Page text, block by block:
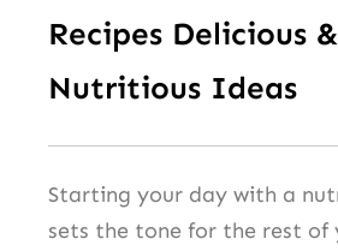
Recipes Delicious &
Nutritious Ideas
Starting your day with a
sets the tone for the rest of